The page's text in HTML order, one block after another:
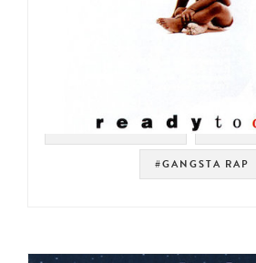
#SOUL STRUT 200 #NYC
#GANGSTA RAP